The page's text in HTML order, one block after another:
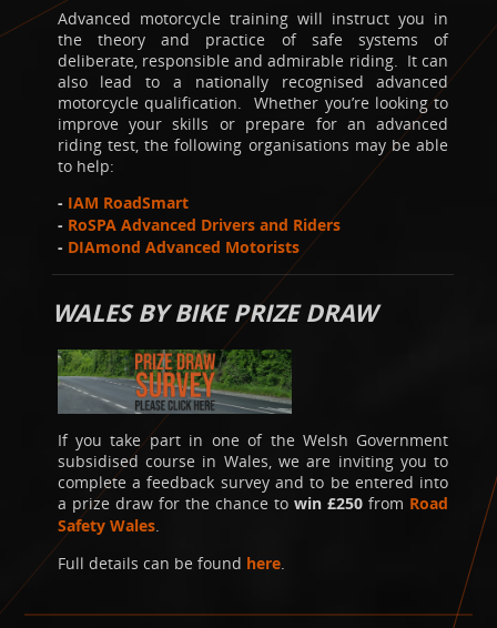
Advanced motorcycle training will instruct you in
the theory and practice of safe systems of
deliberate, responsible and admirable riding. It can
also lead to a nationally recognised advanced
motorcycle qualification. Whether you’re looking to
improve your skills or prepare for an advanced
riding test, the following organisations may be able
to help:
- IAM RoadSmart
- RoSPA Advanced Drivers and Riders
- DIAmond Advanced Motorists
WALES BY BIKE PRIZE DRAW
If you take part in one of the Welsh Government
subsidised course in Wales, we are inviting you to
complete a feedback survey and to be entered into
a prize draw for the chance to win £250 from Road
Safety Wales.
Full details can be found here.